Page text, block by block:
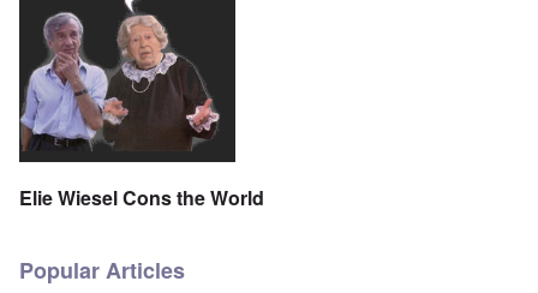
Elie Wiesel Cons the World
Popular Articles